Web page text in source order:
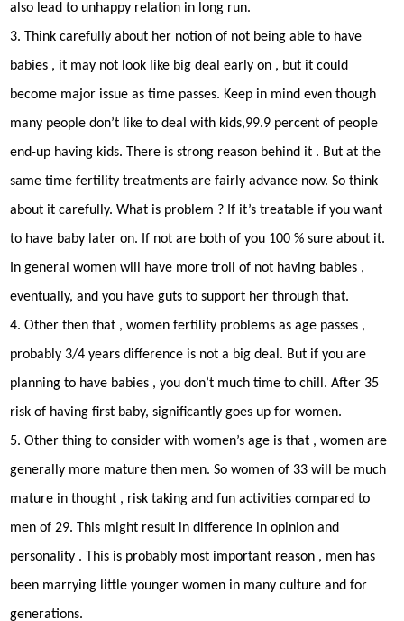
also lead to unhappy relation in long run.
3. Think carefully about her notion of not being able to have
babies , it may not look like big deal early on , but it could
become major issue as time passes. Keep in mind even though
many people don’t like to deal with kids,99.9 percent of people
end-up having kids. There is strong reason behind it . But at the
same time fertility treatments are fairly advance now. So think
about it carefully. What is problem ? If it’s treatable if you want
to have baby later on. If not are both of you 100 % sure about it.
In general women will have more troll of not having babies ,
eventually, and you have guts to support her through that.
4. Other then that , women fertility problems as age passes ,
probably 3/4 years difference is not a big deal. But if you are
planning to have babies , you don’t much time to chill. After 35
risk of having first baby, significantly goes up for women.
5. Other thing to consider with women’s age is that , women are
generally more mature then men. So women of 33 will be much
mature in thought , risk taking and fun activities compared to
men of 29. This might result in difference in opinion and
personality . This is probably most important reason , men has
been marrying little younger women in many culture and for
generations.